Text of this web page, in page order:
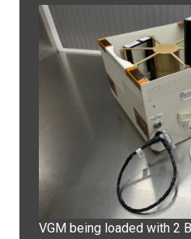
VGM being loaded with 2